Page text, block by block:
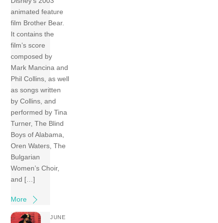
animated feature
film Brother Bear.
It contains the
film’s score
composed by
Mark Mancina and
Phil Collins, as well
as songs written
by Collins, and
performed by Tina
Turner, The Blind
Boys of Alabama,
Oren Waters, The
Bulgarian
Women’s Choir,
and […]
More
JUNE